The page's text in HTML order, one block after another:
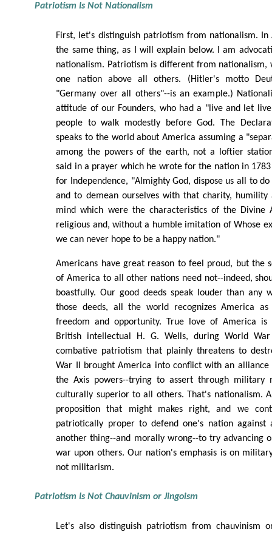
Patriotism Is Not Nationalism
First, let's distinguish patriotism from nationalism.
the same thing, as I will explain below. I am
nationalism. Patriotism is different from nationalism,
one nation above all others. (Hitler's motto
"Germany over all others"--is an example.)
attitude of our Founders, who had a "live and let
people to walk modestly before God. The
speaks to the world about America assuming a
among the powers of the earth, not a loftier
said in a prayer which he wrote for the nation in
for Independence, "Almighty God, dispose us all to
and to demean ourselves with that charity,
mind which were the characteristics of the Divine
religious and, without a humble imitation of Whose
we can never hope to be a happy nation."
Americans have great reason to feel proud, but the
of America to all other nations need not--indeed,
boastfully. Our good deeds speak louder than any
those deeds, all the world recognizes America
freedom and opportunity. True love of America
British intellectual H. G. Wells, during World
combative patriotism that plainly threatens to
War II brought America into conflict with an alliance
the Axis powers--trying to assert through military
culturally superior to all others. That's nationalism.
proposition that might makes right, and we
patriotically proper to defend one's nation against
another thing--and morally wrong--to try advancing
war upon others. Our nation's emphasis is on
not militarism.
Patriotism Is Not Chauvinism or Jingoism
Let's also distinguish patriotism from chauvinism